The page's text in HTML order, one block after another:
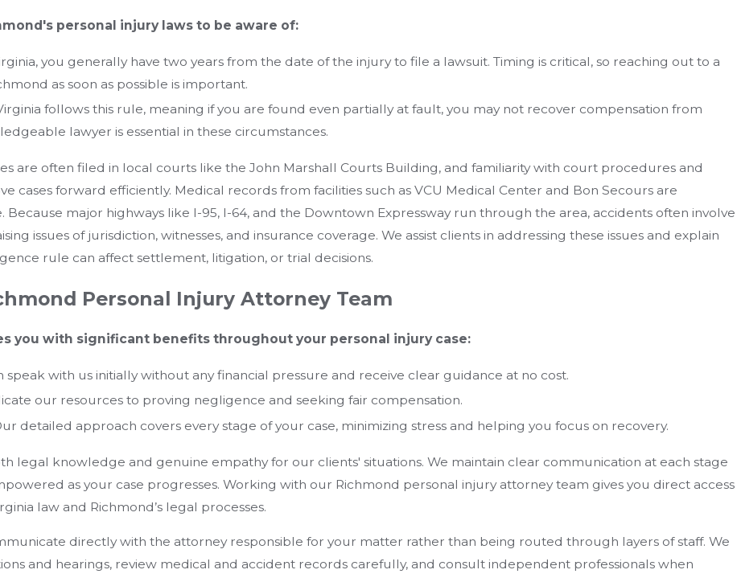
personal injury laws to be aware of:
you generally have two years from the date of the injury to file a lawsuit. Timing is critical, so reaching out to a
as soon as possible is important.
follows this rule, meaning if you are found even partially at fault, you may not recover compensation from
lawyer is essential in these circumstances.
are often filed in local courts like the John Marshall Courts Building, and familiarity with court procedures and
cases forward efficiently. Medical records from facilities such as VCU Medical Center and Bon Secours are
Because major highways like I-95, I-64, and the Downtown Expressway run through the area, accidents often involve
issues of jurisdiction, witnesses, and insurance coverage. We assist clients in addressing these issues and explain
rule can affect settlement, litigation, or trial decisions.
Personal Injury Attorney Team
you with significant benefits throughout your personal injury case:
speak with us initially without any financial pressure and receive clear guidance at no cost.
our resources to proving negligence and seeking fair compensation.
detailed approach covers every stage of your case, minimizing stress and helping you focus on recovery.
legal knowledge and genuine empathy for our clients' situations. We maintain clear communication at each stage
as your case progresses. Working with our Richmond personal injury attorney team gives you direct access
law and Richmond’s legal processes.
directly with the attorney responsible for your matter rather than being routed through layers of staff. We
and hearings, review medical and accident records carefully, and consult independent professionals when